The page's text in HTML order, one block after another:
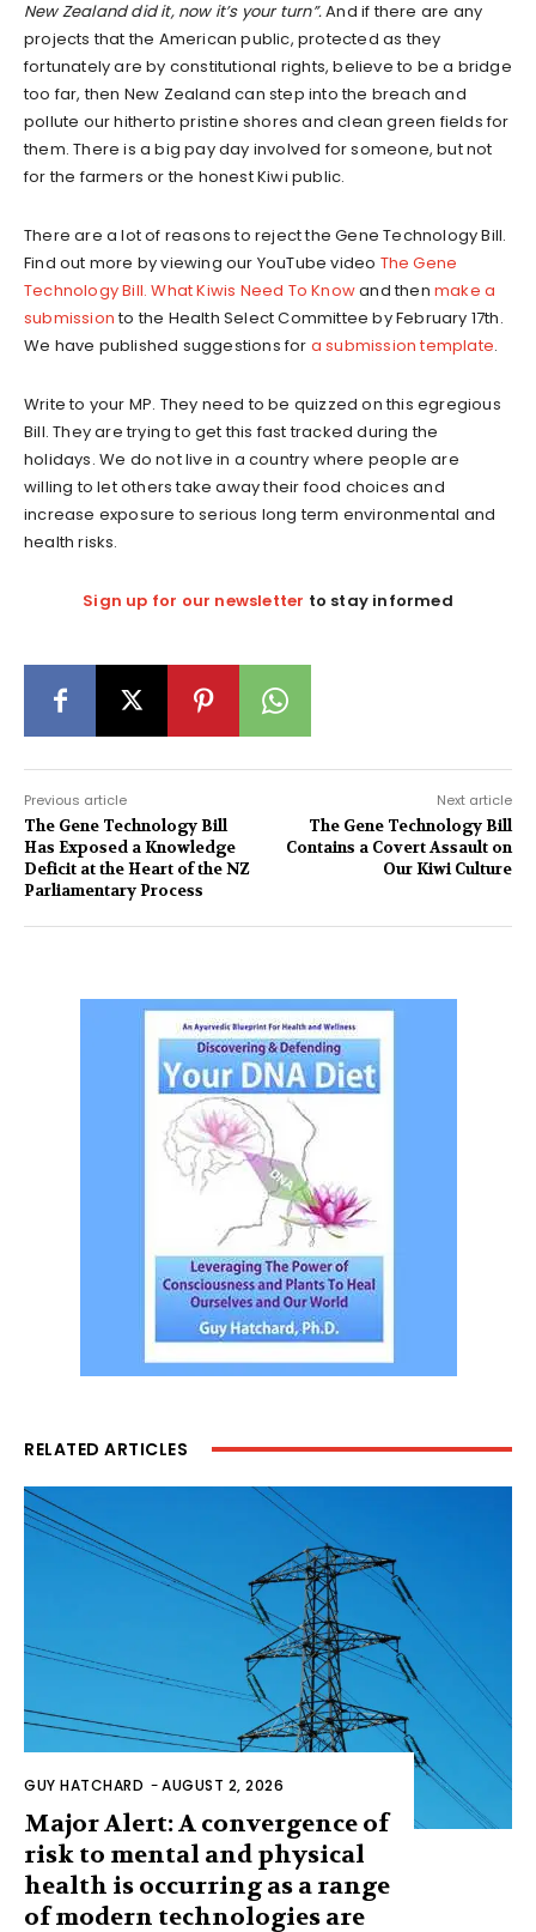
New Zealand did it, now it’s your turn”.And if there are any
projects that the American public, protected as they
fortunately are by constitutional rights, believe to be a bridge
too far, then New Zealand can step into the breach and
pollute our hitherto pristine shores and clean green fields for
them. There is a big pay day involved for someone, but not
for the farmers or the honest Kiwi public.
There are a lot of reasons to reject the Gene Technology Bill.
Find out more by viewing our YouTube video The Gene
Technology Bill. What Kiwis Need To Knowand then make a
submissionto the Health Select Committee by February 17th.
We have published suggestions for a submission template.
Write to your MP. They need to be quizzed on this egregious
Bill. They are trying to get this fast tracked during the
holidays. We do not live in a country where people are
willing to let others take away their food choices and
increase exposure to serious long term environmental and
health risks.
Sign up for our newsletter to stay informed
Previous article
The Gene Technology Bill
Has Exposed a Knowledge
Deficit at the Heart of the NZ
Parliamentary Process
Next article
The Gene Technology Bill
Contains a Covert Assault on
Our Kiwi Culture
RELATED ARTICLES
GUY HATCHARD -AUGUST 2, 2026
Major Alert: A convergence of
risk to mental and physical
health is occurring as a range
of modern technologies are